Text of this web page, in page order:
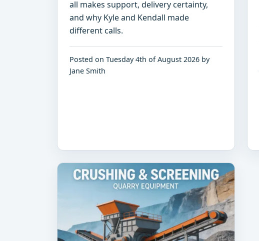
all makes support, delivery certainty,
and why Kyle and Kendall made
different calls.
Posted on Tuesday 4th of August 2026 by
Jane Smith